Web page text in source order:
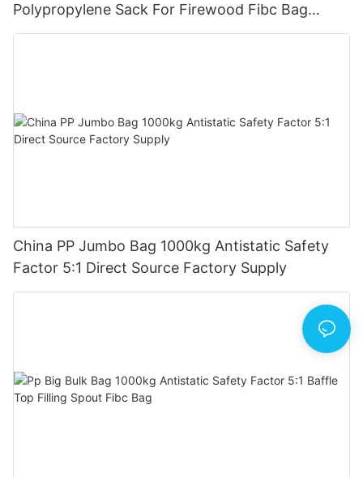
Polypropylene Sack For Firewood Fibc Bag
1500kg China Produce
China PP Jumbo Bag 1000kg Antistatic Safety
Factor 5:1 Direct Source Factory Supply